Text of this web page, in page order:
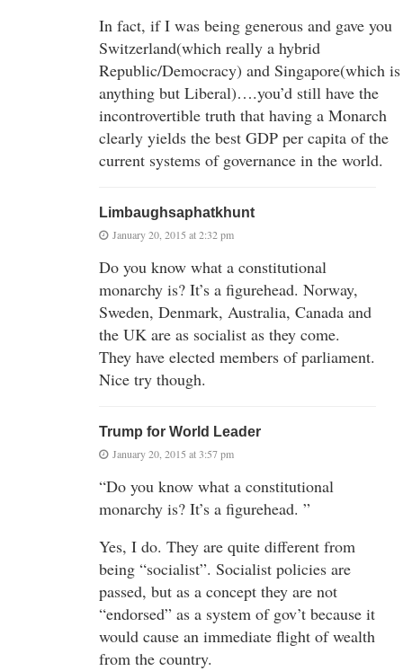
In fact, if I was being generous and gave you
Switzerland(which really a hybrid
Republic/Democracy) and Singapore(which is
anything but Liberal)….you’d still have the
incontrovertible truth that having a Monarch
clearly yields the best GDP per capita of the
current systems of governance in the world.
Limbaughsaphatkhunt
January 20, 2015 at 2:32 pm
Do you know what a constitutional
monarchy is? It’s a figurehead. Norway,
Sweden, Denmark, Australia, Canada and
the UK are as socialist as they come.
They have elected members of parliament.
Nice try though.
Trump for World Leader
January 20, 2015 at 3:57 pm
“Do you know what a constitutional
monarchy is? It’s a figurehead. ”
Yes, I do. They are quite different from
being “socialist”. Socialist policies are
passed, but as a concept they are not
“endorsed” as a system of gov’t because it
would cause an immediate flight of wealth
from the country.